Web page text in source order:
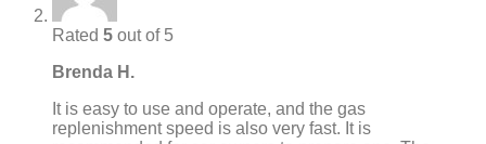
Rated 5 out of 5
Brenda H.
It is easy to use and operate, and the gas
replenishment speed is also very fast. It is